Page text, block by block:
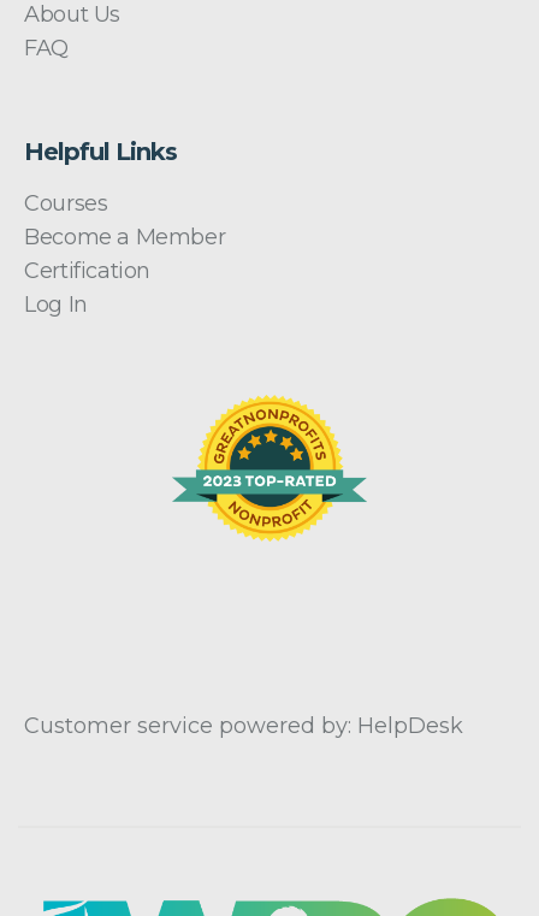
About Us
FAQ
Helpful Links
Courses
Become a Member
Certification
Log In
Customer service powered by: HelpDesk